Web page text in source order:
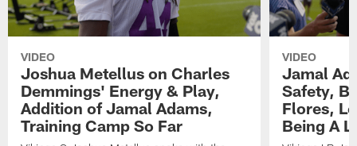
VIDEO
Joshua Metellus on Charles
Demmings' Energy & Play,
Addition of Jamal Adams,
Training Camp So Far
VIDEO
Jamal
Safety,
Flores,
Being A